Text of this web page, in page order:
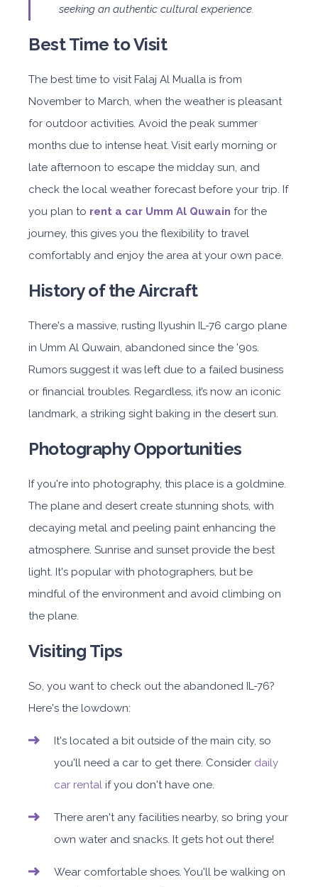
seeking an authentic cultural experience.
Best Time to Visit
The best time to visit Falaj Al Mualla is from
November to March, when the weather is pleasant
for outdoor activities. Avoid the peak summer
months due to intense heat. Visit early morning or
late afternoon to escape the midday sun, and
check the local weather forecast before your trip. If
you plan to rent a car Umm Al Quwain for the
journey, this gives you the flexibility to travel
comfortably and enjoy the area at your own pace.
History of the Aircraft
There's a massive, rusting Ilyushin IL-76 cargo plane
in Umm Al Quwain, abandoned since the '90s.
Rumors suggest it was left due to a failed business
or financial troubles. Regardless, it’s now an iconic
landmark, a striking sight baking in the desert sun.
Photography Opportunities
If you're into photography, this place is a goldmine.
The plane and desert create stunning shots, with
decaying metal and peeling paint enhancing the
atmosphere. Sunrise and sunset provide the best
light. It's popular with photographers, but be
mindful of the environment and avoid climbing on
the plane.
Visiting Tips
So, you want to check out the abandoned IL-76?
Here's the lowdown:
It's located a bit outside of the main city, so
you'll need a car to get there. Consider daily
car rental if you don't have one.
There aren't any facilities nearby, so bring your
own water and snacks. It gets hot out there!
Wear comfortable shoes. You'll be walking on